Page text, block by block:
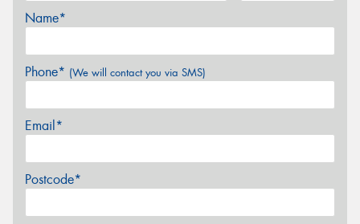
Name*
Phone* (We will contact you via SMS)
Email*
Postcode*